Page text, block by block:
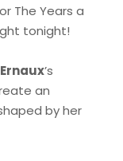
The Years a
tonight!
’s
an
by her